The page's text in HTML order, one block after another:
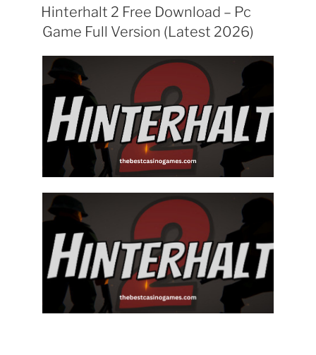
ON
Hinterhalt 2 Free Download – Pc
Game Full Version (Latest 2026)